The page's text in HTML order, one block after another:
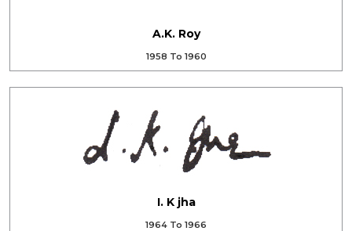
A.K. Roy
1958 To 1960
I. K jha
1964 To 1966